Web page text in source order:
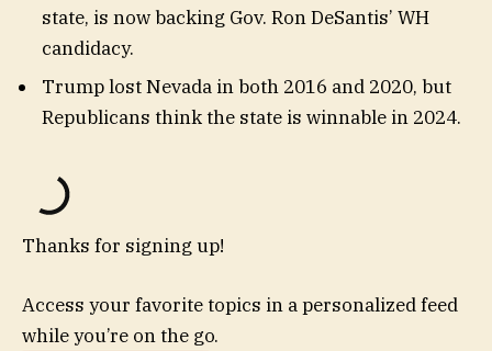
state, is now backing Gov. Ron DeSantis’ WH
candidacy.
Trump lost Nevada in both 2016 and 2020, but
Republicans think the state is winnable in 2024.
Thanks for signing up!
Access your favorite topics in a personalized feed
while you’re on the go.